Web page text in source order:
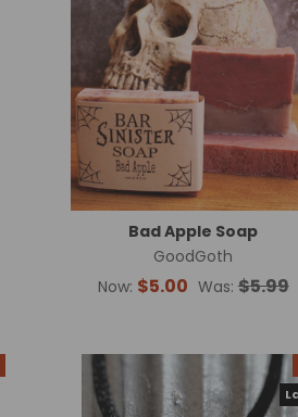
Bad Apple Soap
GoodGoth
Now: $5.00 Was: $5.99